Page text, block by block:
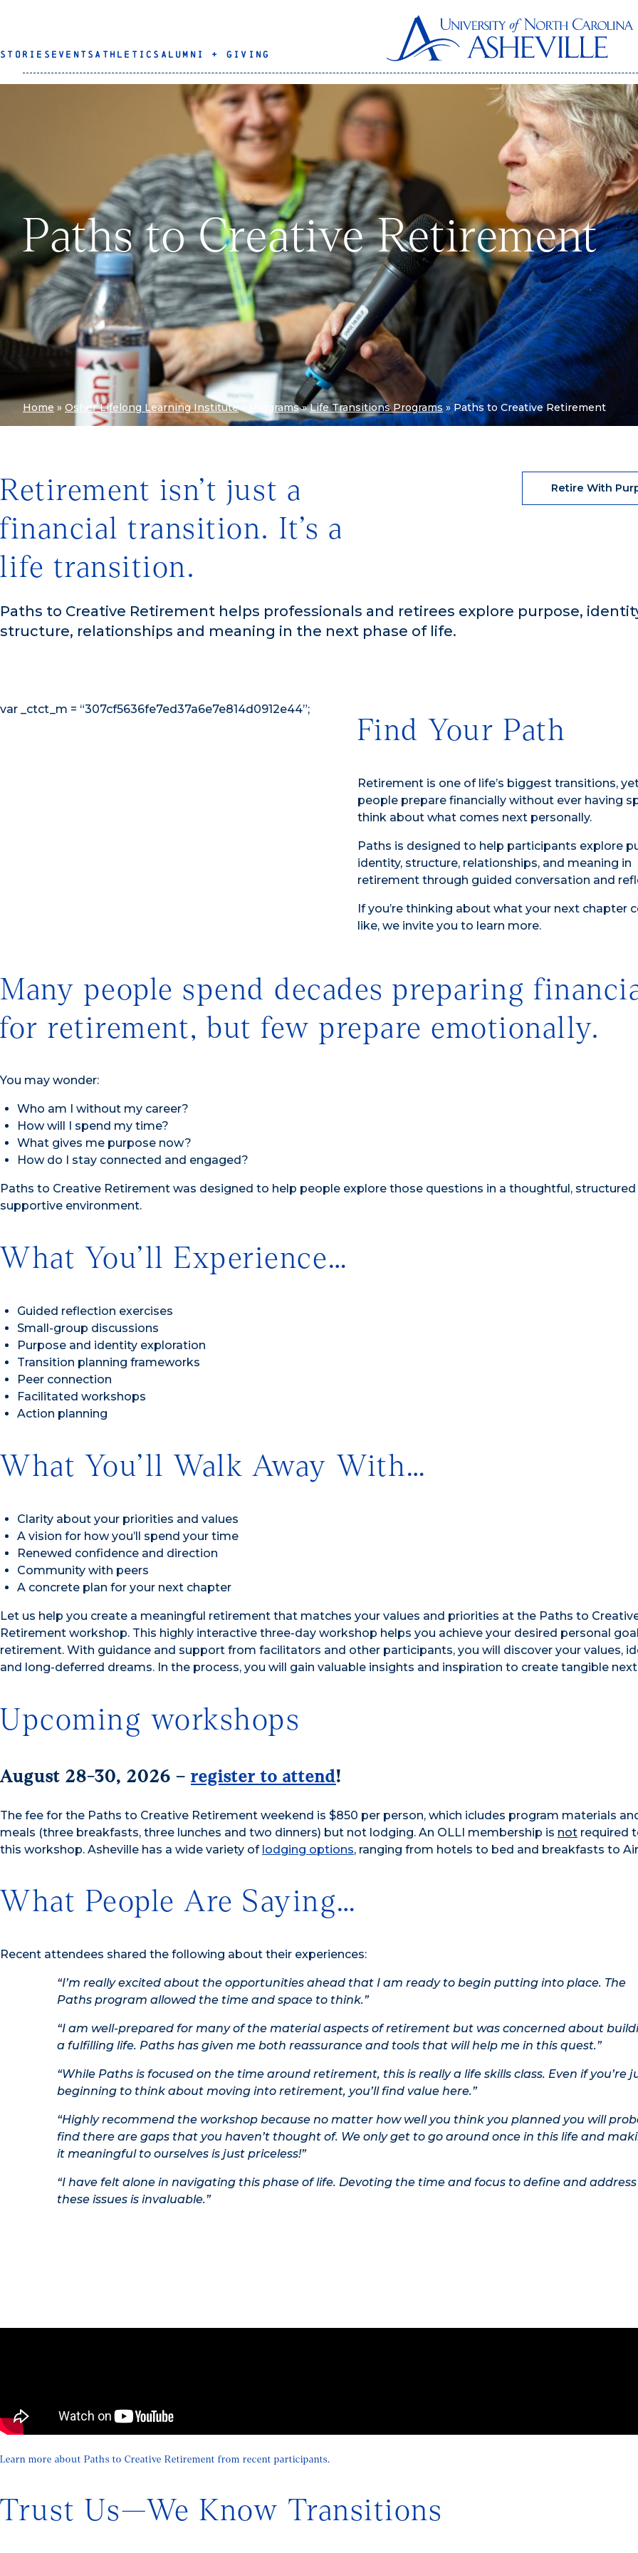
STORIES EVENTS ATHLETICS ALUMNI + GIVING
Paths to Creative Retirement
Home » Osher Lifelong Learning Institute» Programs»Life Transitions Programs»Paths to Creative Retirement
Retirement isn’t just a
financial transition. It’s a
life transition.
Retire With
Paths to Creative Retirement helps professionals and retirees explore purpose,
structure, relationships and meaning in the next phase of life.
var _ctct_m = “307cf5636fe7ed37a6e7e814d0912e44”;
Find Your Path
Retirement is one of life’s biggest transitions,
people prepare financially without ever having
think about what comes next personally.
Paths is designed to help participants explore
identity, structure, relationships, and meaning in
retirement through guided conversation and
If you’re thinking about what your next chapter
like, we invite you to learn more.
Many people spend decades preparing
for retirement, but few prepare emotionally.
You may wonder:
Who am I without my career?
How will I spend my time?
What gives me purpose now?
How do I stay connected and engaged?
Paths to Creative Retirement was designed to help people explore those questions in a thoughtful, structured
supportive environment.
What You’ll Experience…
Guided reflection exercises
Small-group discussions
Purpose and identity exploration
Transition planning frameworks
Peer connection
Facilitated workshops
Action planning
What You’ll Walk Away With…
Clarity about your priorities and values
A vision for how you’ll spend your time
Renewed confidence and direction
Community with peers
A concrete plan for your next chapter
Let us help you create a meaningful retirement that matches your values and priorities at the Paths to
Retirement workshop. This highly interactive three-day workshop helps you achieve your desired personal
retirement. With guidance and support from facilitators and other participants, you will discover your values,
and long-deferred dreams. In the process, you will gain valuable insights and inspiration to create tangible
Upcoming workshops
August 28-30, 2026 – register to attend!
The fee for the Paths to Creative Retirement weekend is $850 per person, which icludes program materials
meals (three breakfasts, three lunches and two dinners) but not lodging. An OLLI membership is not required
this workshop. Asheville has a wide variety of lodging options, ranging from hotels to bed and breakfasts to
What People Are Saying…
Recent attendees shared the following about their experiences:
“I’m really excited about the opportunities ahead that I am ready to begin putting into place. The
Paths program allowed the time and space to think.”
“I am well-prepared for many of the material aspects of retirement but was concerned about
a fulfilling life. Paths has given me both reassurance and tools that will help me in this quest.”
“While Paths is focused on the time around retirement, this is really a life skills class. Even if you’re
beginning to think about moving into retirement, you’ll find value here.”
“Highly recommend the workshop because no matter how well you think you planned you will
find there are gaps that you haven’t thought of. We only get to go around once in this life and
it meaningful to ourselves is just priceless!”
“I have felt alone in navigating this phase of life. Devoting the time and focus to define and address
these issues is invaluable.”
Learn more about Paths to Creative Retirement from recent participants.
Trust Us—We Know Transitions